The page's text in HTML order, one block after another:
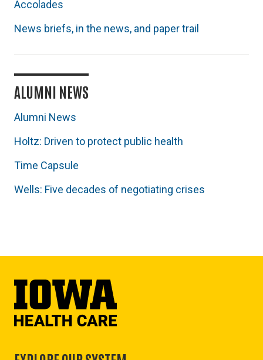
Accolades
News briefs, in the news, and paper trail
ALUMNI NEWS
Alumni News
Holtz: Driven to protect public health
Time Capsule
Wells: Five decades of negotiating crises